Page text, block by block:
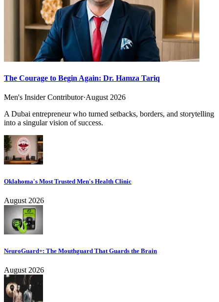
The Courage to Begin Again: Dr. Hamza Tariq
Men's Insider Contributor·August 2026
A Dubai entrepreneur who turned setbacks, borders, and storytelling
into a singular vision of success.
Oklahoma's Most Trusted Men's Health Clinic
August 2026
NeuroGuard+: The Mouthguard That Guards the Brain
August 2026